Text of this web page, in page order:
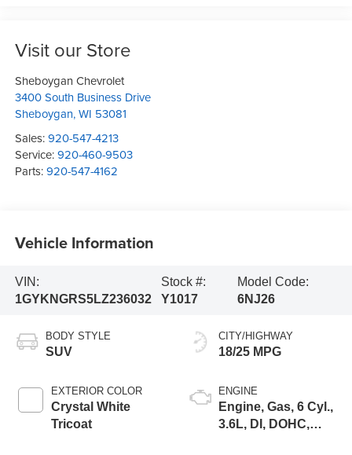
Visit our Store
Sheboygan Chevrolet
3400 South Business Drive
Sheboygan,WI 53081
Sales:920-547-4213
Service:920-460-9503
Parts:920-547-4162
Vehicle Information
VIN:
1GYKNGRS5LZ236032
Stock #:
Y1017
Model Code:
6NJ26
BODY STYLE
SUV
EXTERIOR COLOR
Crystal White
Tricoat
CITY/HIGHWAY
18/25 MPG
ENGINE
Engine, Gas, 6 Cyl.,
3.6L, DI, DOHC,